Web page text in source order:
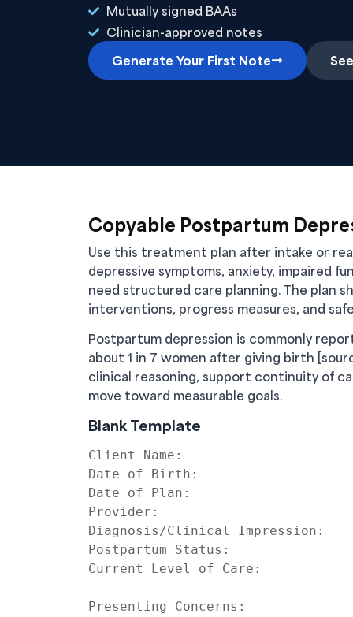
Mutually signed BAAs
Clinician-approved notes
Generate Your First Note
Copyable Postpartum
Use this treatment plan after intake or
depressive symptoms, anxiety, impaired
need structured care planning. The plan
interventions, progress measures, and
Postpartum depression is commonly
about 1 in 7 women after giving birth
clinical reasoning, support continuity of
move toward measurable goals.
Blank Template
Client Name:
Date of Birth:
Date of Plan:
Provider:
Diagnosis/Clinical Impression:
Postpartum Status:
Current Level of Care:
Presenting Concerns: